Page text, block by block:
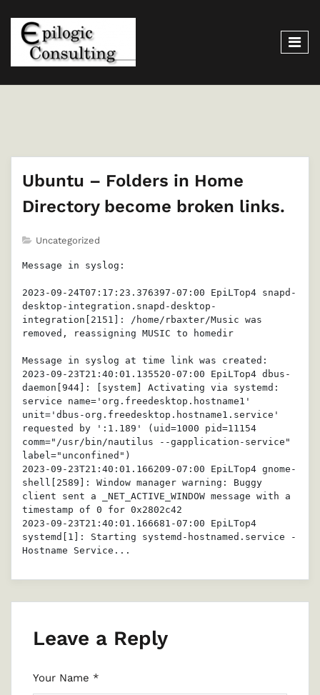
Ubuntu – Folders in Home
Directory become broken links.
Uncategorized
Message in syslog:
2023-09-24T07:17:23.376397-07:00 EpiLTop4 snapd-
desktop-integration.snapd-desktop-
integration[2151]: /home/rbaxter/Music was
removed, reassigning MUSIC to homedir
Message in syslog at time link was created:
2023-09-23T21:40:01.135520-07:00 EpiLTop4 dbus-
daemon[944]: [system] Activating via systemd:
service name='org.freedesktop.hostname1'
unit='dbus-org.freedesktop.hostname1.service'
requested by ':1.189' (uid=1000 pid=11154
comm="/usr/bin/nautilus --gapplication-service"
label="unconfined")
2023-09-23T21:40:01.166209-07:00 EpiLTop4 gnome-
shell[2589]: Window manager warning: Buggy
client sent a _NET_ACTIVE_WINDOW message with a
timestamp of 0 for 0x2802c42
2023-09-23T21:40:01.166681-07:00 EpiLTop4
systemd[1]: Starting systemd-hostnamed.service -
Hostname Service...
Leave a Reply
Your Name *